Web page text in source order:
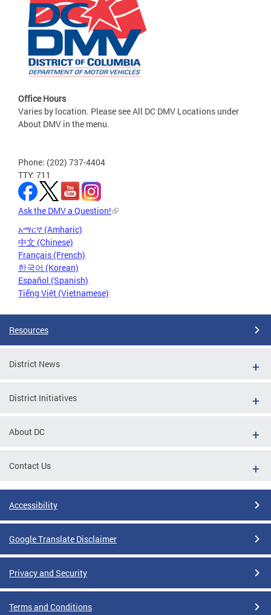
Office Hours
Varies by location. Please see All DC DMV Locations under
About DMV in the menu.
Phone: (202) 737-4404
TTY: 711
Ask the DMV a Question!
አማርኛ (Amharic)
中文 (Chinese)
Français (French)
한국어 (Korean)
Español (Spanish)
Tiếng Việt (Vietnamese)
Resources
District News
District Initiatives
About DC
Contact Us
Accessibility
Google Translate Disclaimer
Privacy and Security
Terms and Conditions